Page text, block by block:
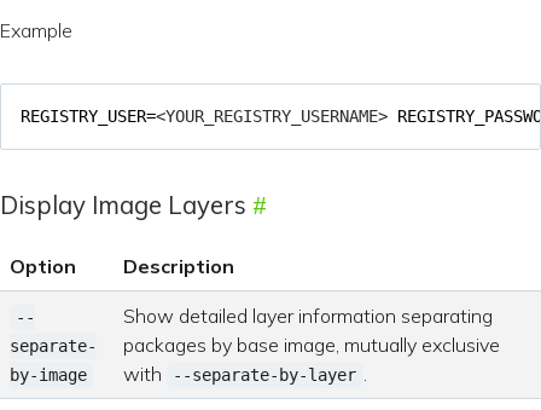
Example
REGISTRY_USER=<YOUR_REGISTRY_USERNAME>
Display Image Layers
Option Description
--
separate-
by-image
Show detailed layer information separating
packages by base image, mutually exclusive
with
--separate-by-layer .